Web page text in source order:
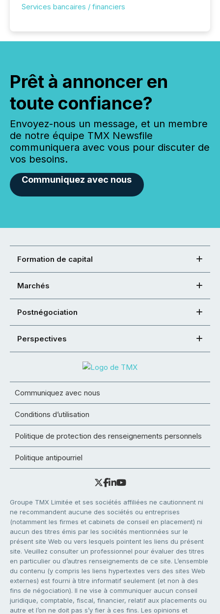
Services bancaires / financiers
Prêt à annoncer en
toute confiance?
Envoyez-nous un message, et un membre
de notre équipe TMX Newsfile
communiquera avec vous pour discuter de
vos besoins.
Communiquez avec nous
Formation de capital
Marchés
Postnégociation
Perspectives
Communiquez avec nous
Conditions d’utilisation
Politique de protection des renseignements personnels
Politique antipourriel
Groupe TMX Limitée et ses sociétés affiliées ne cautionnent ni
ne recommandent aucune des sociétés ou entreprises
(notamment les firmes et cabinets de conseil en placement) ni
aucun des titres émis par les sociétés mentionnées sur le
présent site Web ou vers lesquels pointent les liens du présent
site. Veuillez consulter un professionnel pour évaluer des titres
en particulier ou d’autres renseignements de ce site. L’ensemble
du contenu (y compris les liens hypertextes vers des sites Web
externes) est fourni à titre informatif seulement (et non à des
fins de négociation). Il ne vise à communiquer aucun conseil
juridique, comptable, fiscal, financier, relatif aux placements ou
autre et l’on ne doit pas s’y fier à ces fins. Les opinions et